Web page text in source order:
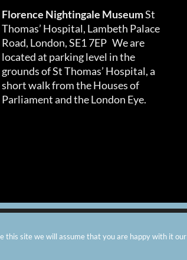
Florence Nightingale MuseumSt
Thomas’ Hospital, Lambeth Palace
Road, London, SE1 7EP We are
located at parking level in the
grounds of St Thomas’ Hospital, a
short walk from the Houses of
Parliament and the London Eye.
this site we will assume that you are happy with it our